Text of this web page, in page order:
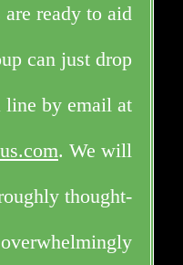
ready to aid
can just drop
line by email at
. We will
thought-